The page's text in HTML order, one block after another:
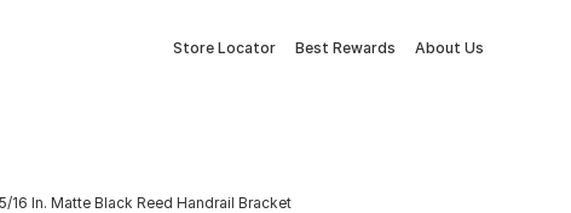
Store Locator Best Rewards About Us
16 In. Matte Black Reed Handrail Bracket